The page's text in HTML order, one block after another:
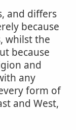
and differs
because
whilst the
because
and
any
form of
and West,